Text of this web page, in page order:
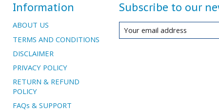
Information
ABOUT US
TERMS AND CONDITIONS
DISCLAIMER
PRIVACY POLICY
RETURN & REFUND
POLICY
FAQs & SUPPORT
Subscribe to our